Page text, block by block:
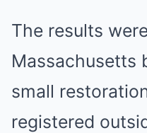
The results
Massachusetts
small
registered